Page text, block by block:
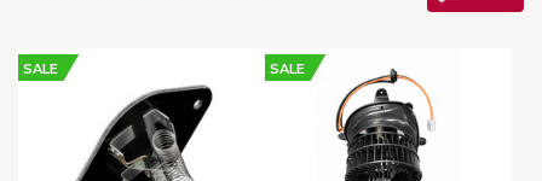
SALE SALE